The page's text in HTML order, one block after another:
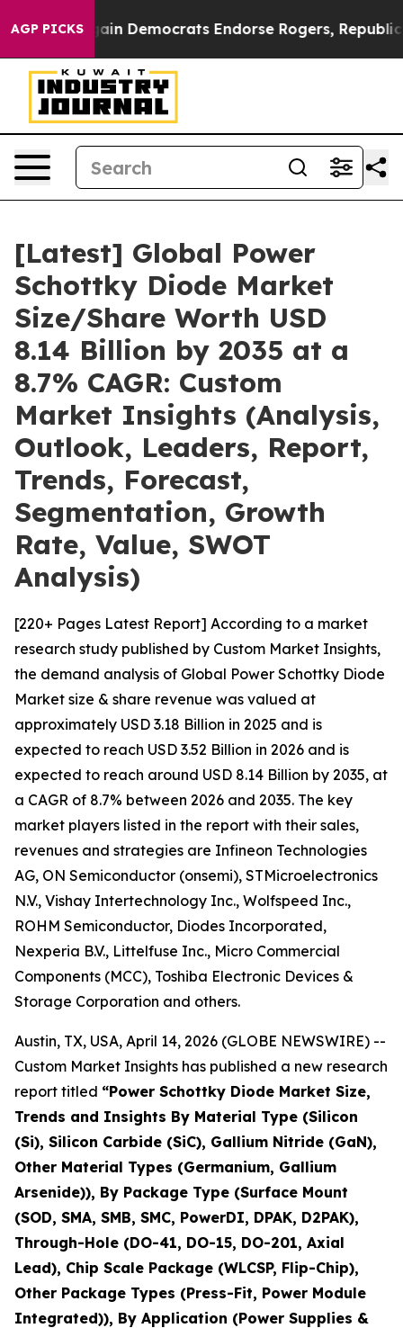
AGP PICKS Endorse Rogers, Republicans Endorse
[Latest] Global Power
Schottky Diode Market
Size/Share Worth USD
8.14 Billion by 2035 at a
8.7% CAGR: Custom
Market Insights (Analysis,
Outlook, Leaders, Report,
Trends, Forecast,
Segmentation, Growth
Rate, Value, SWOT
Analysis)
[220+ Pages Latest Report] According to a market
research study published by Custom Market Insights,
the demand analysis of Global Power Schottky Diode
Market size & share revenue was valued at
approximately USD 3.18 Billion in 2025 and is
expected to reach USD 3.52 Billion in 2026 and is
expected to reach around USD 8.14 Billion by 2035, at
a CAGR of 8.7% between 2026 and 2035. The key
market players listed in the report with their sales,
revenues and strategies are Infineon Technologies
AG, ON Semiconductor (onsemi), STMicroelectronics
N.V., Vishay Intertechnology Inc., Wolfspeed Inc.,
ROHM Semiconductor, Diodes Incorporated,
Nexperia B.V., Littelfuse Inc., Micro Commercial
Components (MCC), Toshiba Electronic Devices &
Storage Corporation and others.
Austin, TX, USA, April 14, 2026 (GLOBE NEWSWIRE) --
Custom Market Insights has published a new research
report titled “Power Schottky Diode Market Size,
Trends and Insights By Material Type (Silicon
(Si), Silicon Carbide (SiC), Gallium Nitride (GaN),
Other Material Types (Germanium, Gallium
Arsenide)), By Package Type (Surface Mount
(SOD, SMA, SMB, SMC, PowerDI, DPAK, D2PAK),
Through-Hole (DO-41, DO-15, DO-201, Axial
Lead), Chip Scale Package (WLCSP, Flip-Chip),
Other Package Types (Press-Fit, Power Module
Integrated)), By Application (Power Supplies &